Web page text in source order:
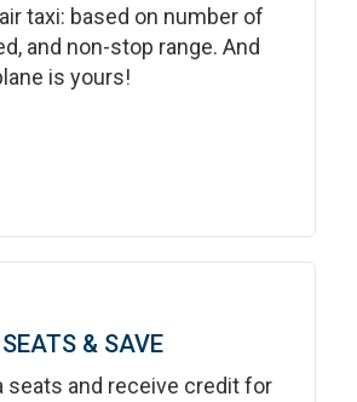
taxi: based on number of
and non-stop range. And
is yours!
& SAVE
seats and receive credit for